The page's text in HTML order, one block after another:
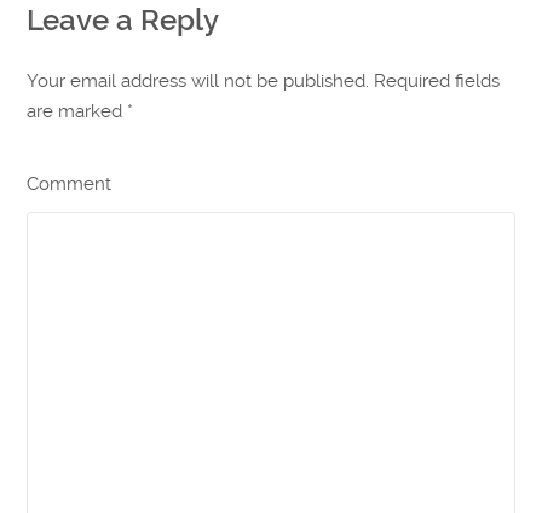
Leave a Reply
Your email address will not be published. Required fields
are marked *
Comment